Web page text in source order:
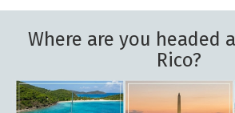
Where are you headed
Rico?